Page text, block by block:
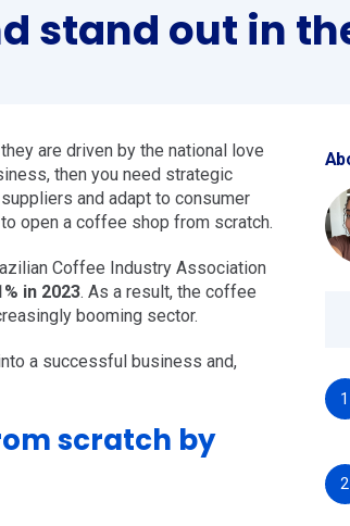
ES_CL
stand out in
are driven by the national love
then you need strategic
and adapt to consumer
open a coffee shop from scratch.
Coffee Industry Association
in 2023. As a result, the coffee
booming sector.
a successful business and,
scratch by
1
2